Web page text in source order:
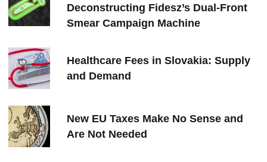
Deconstructing Fidesz’s Dual-Front
Smear Campaign Machine
Healthcare Fees in Slovakia: Supply
and Demand
New EU Taxes Make No Sense and
Are Not Needed